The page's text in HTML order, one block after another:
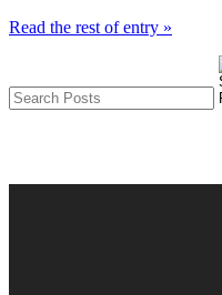
Read the rest of entry »